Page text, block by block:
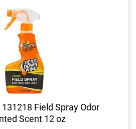
Field Spray Odor
Scent 12 oz